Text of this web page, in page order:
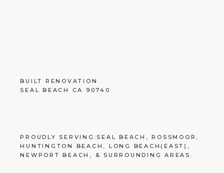
BUILT RENOVATION
SEAL BEACH CA 90740
PROUDLY SERVING: SEAL BEACH ,ROSSMOOR
HUNTINGTON BEACH
LONG BEACH (EAST),
NEWPORT BEACH
, & SURROUNDING AREAS